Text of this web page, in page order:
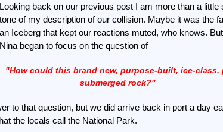
Looking back on our previous post I am more than a
tone of my description of our collision. Maybe it was the
an Iceberg that kept our reactions muted, who knows.
Nina began to focus on the question of
"How could this brand new, purpose-built, ice-
submerged rock?"
to that question, but we did arrive back in port a day
the locals call the National Park.